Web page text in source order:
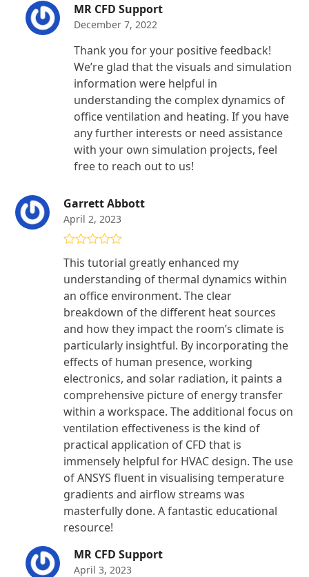
MR CFD Support
December 7, 2022
Thank you for your positive feedback!
We’re glad that the visuals and simulation
information were helpful in
understanding the complex dynamics of
office ventilation and heating. If you have
any further interests or need assistance
with your own simulation projects, feel
free to reach out to us!
Garrett Abbott
April 2, 2023
of 5
This tutorial greatly enhanced my
understanding of thermal dynamics within
an office environment. The clear
breakdown of the different heat sources
and how they impact the room’s climate is
particularly insightful. By incorporating the
effects of human presence, working
electronics, and solar radiation, it paints a
comprehensive picture of energy transfer
within a workspace. The additional focus on
ventilation effectiveness is the kind of
practical application of CFD that is
immensely helpful for HVAC design. The use
of ANSYS fluent in visualising temperature
gradients and airflow streams was
masterfully done. A fantastic educational
resource!
MR CFD Support
April 3, 2023